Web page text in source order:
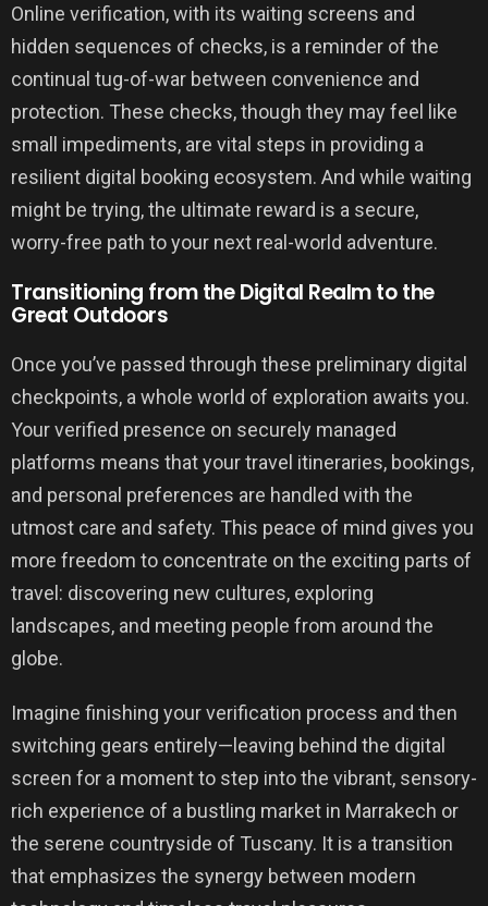
Online verification, with its waiting screens and
hidden sequences of checks, is a reminder of the
continual tug-of-war between convenience and
protection. These checks, though they may feel like
small impediments, are vital steps in providing a
resilient digital booking ecosystem. And while waiting
might be trying, the ultimate reward is a secure,
worry-free path to your next real-world adventure.
Transitioning from the Digital Realm to the
Great Outdoors
Once you’ve passed through these preliminary digital
checkpoints, a whole world of exploration awaits you.
Your verified presence on securely managed
platforms means that your travel itineraries, bookings,
and personal preferences are handled with the
utmost care and safety. This peace of mind gives you
more freedom to concentrate on the exciting parts of
travel: discovering new cultures, exploring
landscapes, and meeting people from around the
globe.
Imagine finishing your verification process and then
switching gears entirely—leaving behind the digital
screen for a moment to step into the vibrant, sensory-
rich experience of a bustling market in Marrakech or
the serene countryside of Tuscany. It is a transition
that emphasizes the synergy between modern